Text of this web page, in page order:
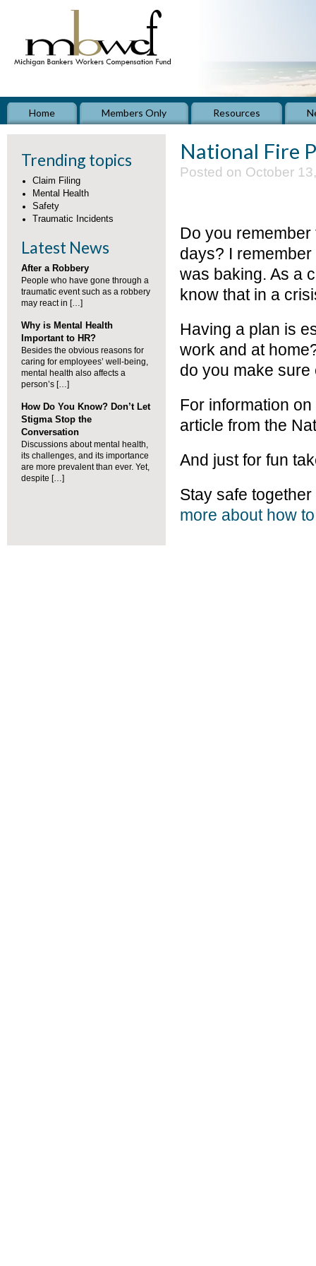
Home Members Only Resources
Trending topics
Claim Filing
Mental Health
Safety
Traumatic Incidents
Latest News
After a Robbery
People who have gone through a
traumatic event such as a robbery
may react in […]
Why is Mental Health
Important to HR?
Besides the obvious reasons for
caring for employees’ well-being,
mental health also affects a
person’s […]
How Do You Know? Don’t Let
Stigma Stop the
Conversation
Discussions about mental health,
its challenges, and its importance
are more prevalent than ever. Yet,
despite […]
National Fire
Posted on October
Do you
days? I
was baking. As a
know that in a
Having a plan is
work and at
do you make
For information
article from the
And just for fun
Stay safe
more about how